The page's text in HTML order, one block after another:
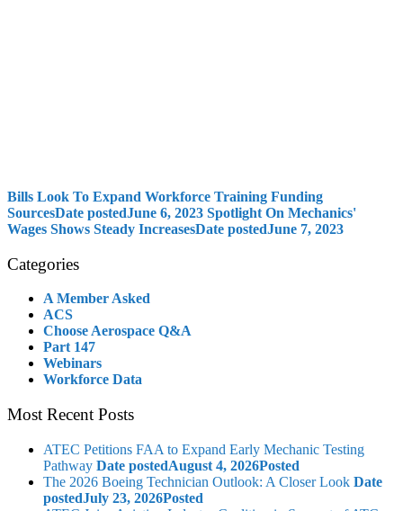
Bills Look To Expand Workforce Training Funding
SourcesDate postedJune 6, 2023 Spotlight On Mechanics'
Wages Shows Steady IncreasesDate postedJune 7, 2023
Categories
A Member Asked
ACS
Choose Aerospace Q&A
Part 147
Webinars
Workforce Data
Most Recent Posts
ATEC Petitions FAA to Expand Early Mechanic Testing
Pathway Date postedAugust 4, 2026Posted
The 2026 Boeing Technician Outlook: A Closer Look Date
postedJuly 23, 2026Posted